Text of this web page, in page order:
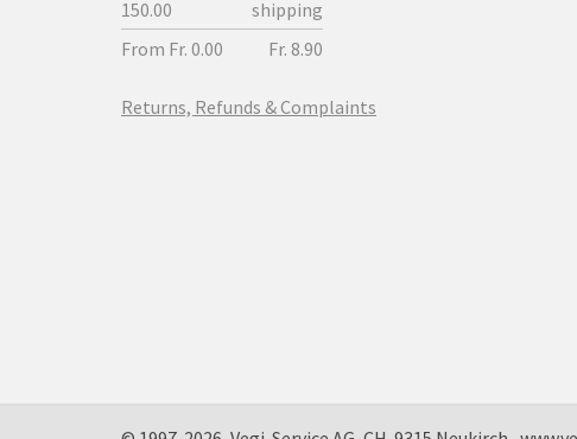
150.00
shipping
From Fr. 0.00
Fr. 8.90
Returns, Refunds & Complaints